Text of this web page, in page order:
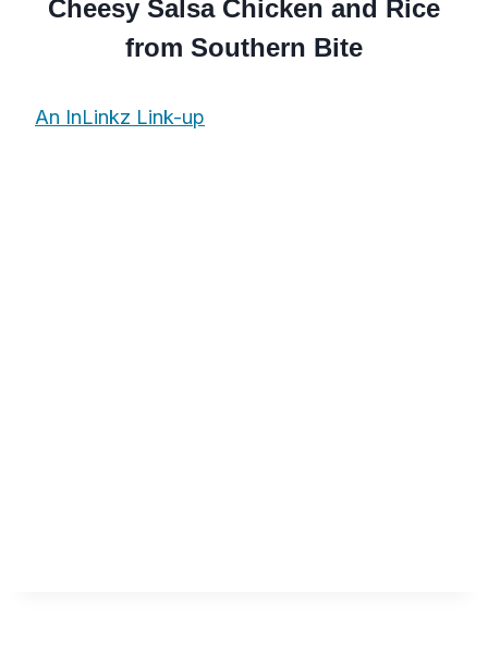
Cheesy Salsa Chicken and Rice
from Southern Bite
An InLinkz Link-up